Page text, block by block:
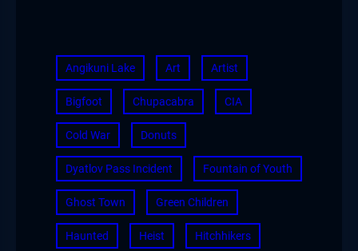
Angikuni Lake Art Artist
Bigfoot Chupacabra CIA
Cold War Donuts
Dyatlov Pass Incident Fountain of Youth
Ghost Town Green Children
Haunted Heist Hitchhikers